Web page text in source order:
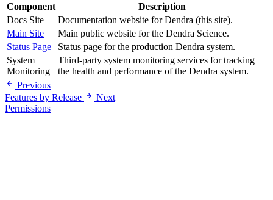
Component
Description
Docs Site
Documentation website for Dendra (this site).
Main Site
Main public website for the Dendra Science.
Status Page
Status page for the production Dendra system.
System
Monitoring
Third-party system monitoring services for tracking
the health and performance of the Dendra system.
Previous
Features by Release
Next
Permissions